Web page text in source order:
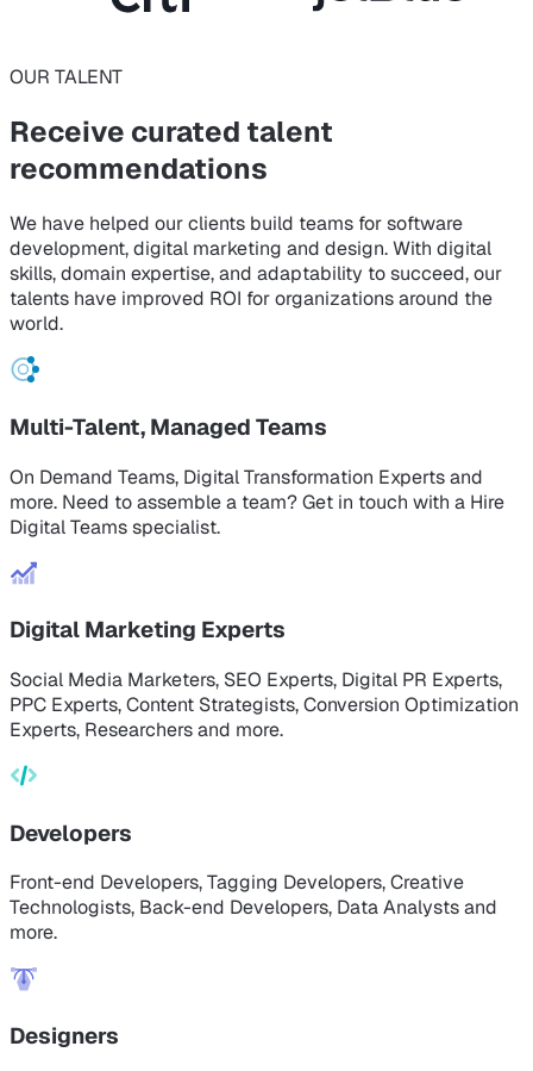
OUR TALENT
Receive curated talent
recommendations
We have helped our clients build teams for software
development, digital marketing and design. With digital
skills, domain expertise, and adaptability to succeed, our
talents have improved ROI for organizations around the
world.
Multi-Talent, Managed Teams
On Demand Teams, Digital Transformation Experts and
more. Need to assemble a team? Get in touch with a Hire
Digital Teams specialist.
Digital Marketing Experts
Social Media Marketers, SEO Experts, Digital PR Experts,
PPC Experts, Content Strategists, Conversion Optimization
Experts, Researchers and more.
Developers
Front-end Developers, Tagging Developers, Creative
Technologists, Back-end Developers, Data Analysts and
more.
Designers